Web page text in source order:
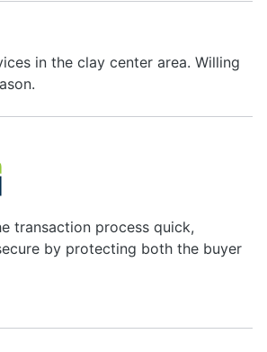
in the clay center area. Willing
transaction process quick,
by protecting both the buyer